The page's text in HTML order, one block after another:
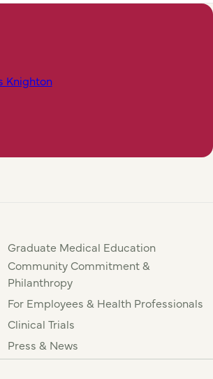
Knighton
Graduate Medical Education
Community Commitment &
Philanthropy
For Employees & Health Professionals
Clinical Trials
Press & News